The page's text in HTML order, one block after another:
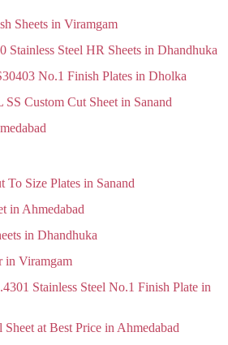
Sheets in Viramgam
Stainless Steel HR Sheets in Dhandhuka
No.1 Finish Plates in Dholka
Custom Cut Sheet in Sanand
To Size Plates in Sanand
in Ahmedabad
in Dhandhuka
in Viramgam
Stainless Steel No.1 Finish Plate in
Sheet at Best Price in Ahmedabad